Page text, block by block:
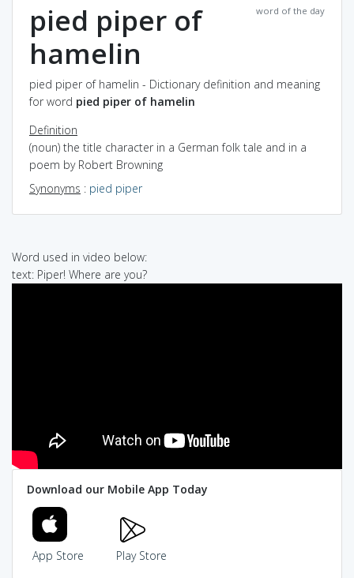
word of the day
pied piper of
hamelin
pied piper of hamelin - Dictionary definition and meaning
for word pied piper of hamelin
Definition
(noun) the title character in a German folk tale and in a
poem by Robert Browning
Synonyms : pied piper
Word used in video below:
text: Piper! Where are you?
Download our Mobile App Today
App Store Play Store